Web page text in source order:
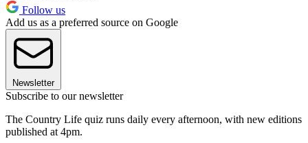
Follow us
Add us as a preferred source on Google
Newsletter
Subscribe to our newsletter
The Country Life quiz runs daily every afternoon, with new editions
published at 4pm.